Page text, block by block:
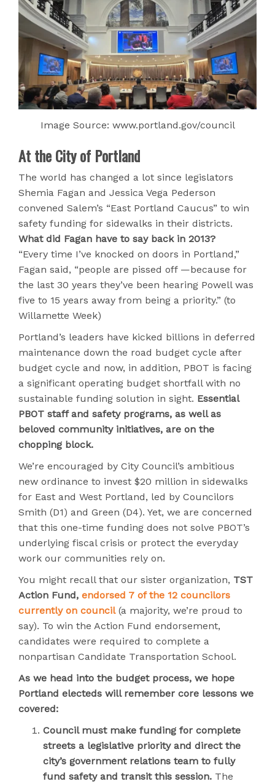
Image Source: www.portland.gov/council
At the City of Portland
The world has changed a lot since legislators
Shemia Fagan and Jessica Vega Pederson
convened Salem’s “East Portland Caucus” to win
safety funding for sidewalks in their districts.
What did Fagan have to say back in 2013?
“Every time I’ve knocked on doors in Portland,”
Fagan said, “people are pissed off —because for
the last 30 years they’ve been hearing Powell was
five to 15 years away from being a priority.” (to
Willamette Week)
Portland’s leaders have kicked billions in deferred
maintenance down the road budget cycle after
budget cycle and now, in addition, PBOT is facing
a significant operating budget shortfall with no
sustainable funding solution in sight. Essential
PBOT staff and safety programs, as well as
beloved community initiatives, are on the
chopping block.
We’re encouraged by City Council’s ambitious
new ordinance to invest $20 million in sidewalks
for East and West Portland, led by Councilors
Smith (D1) and Green (D4). Yet, we are concerned
that this one-time funding does not solve PBOT’s
underlying fiscal crisis or protect the everyday
work our communities rely on.
You might recall that our sister organization, TST
Action Fund, endorsed 7 of the 12 councilors
currently on council(a majority, we’re proud to
say). To win the Action Fund endorsement,
candidates were required to complete a
nonpartisan Candidate Transportation School.
As we head into the budget process, we hope
Portland electeds will remember core lessons we
covered:
Council must make funding for complete
streets a legislative priority and direct the
city’s government relations team to fully
fund safety and transit this session. The